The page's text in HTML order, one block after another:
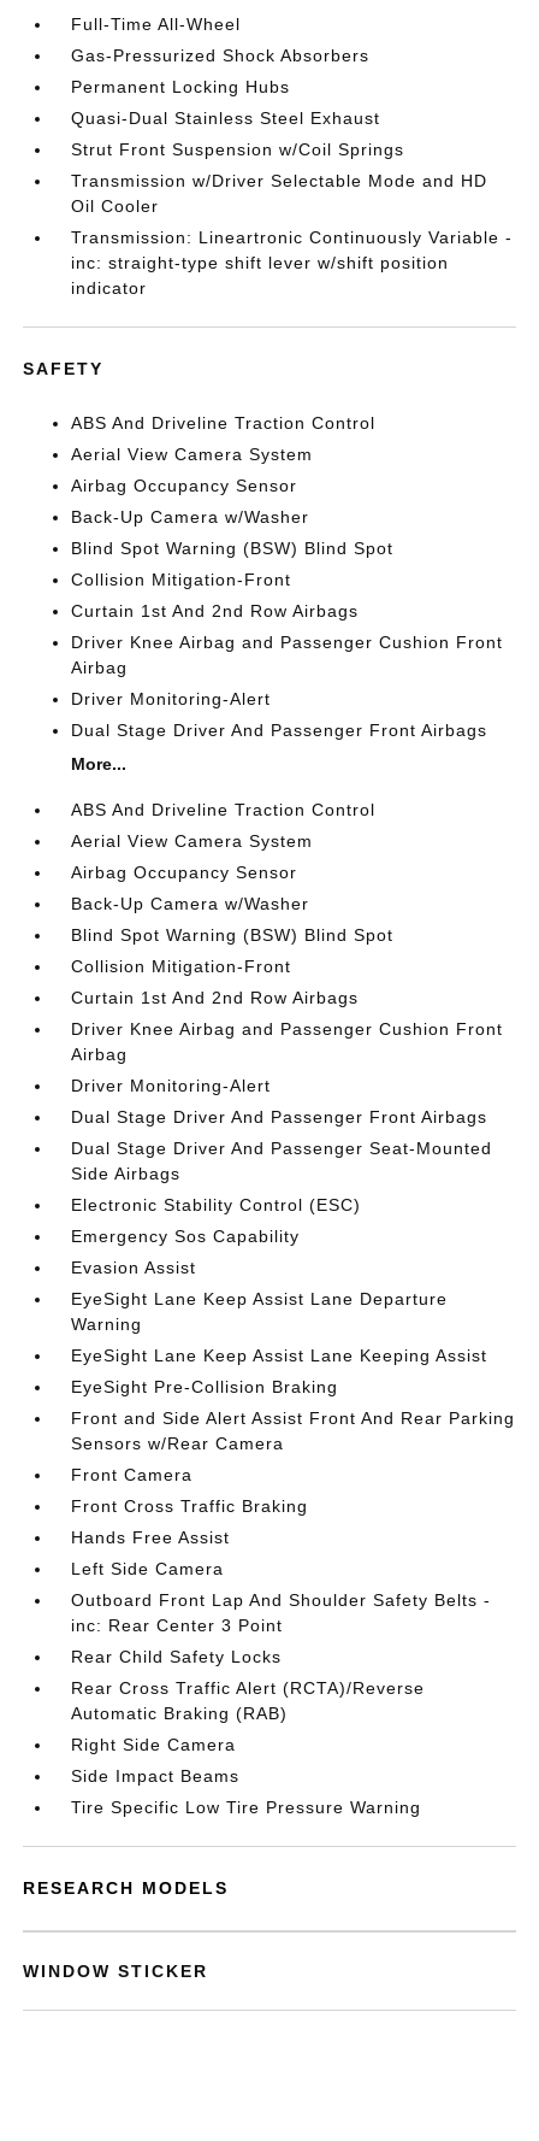
Full-Time All-Wheel
Gas-Pressurized Shock Absorbers
Permanent Locking Hubs
Quasi-Dual Stainless Steel Exhaust
Strut Front Suspension w/Coil Springs
Transmission w/Driver Selectable Mode and HD
Oil Cooler
Transmission: Lineartronic Continuously Variable -
inc: straight-type shift lever w/shift position
indicator
SAFETY
ABS And Driveline Traction Control
Aerial View Camera System
Airbag Occupancy Sensor
Back-Up Camera w/Washer
Blind Spot Warning (BSW) Blind Spot
Collision Mitigation-Front
Curtain 1st And 2nd Row Airbags
Driver Knee Airbag and Passenger Cushion Front
Airbag
Driver Monitoring-Alert
Dual Stage Driver And Passenger Front Airbags
More...
ABS And Driveline Traction Control
Aerial View Camera System
Airbag Occupancy Sensor
Back-Up Camera w/Washer
Blind Spot Warning (BSW) Blind Spot
Collision Mitigation-Front
Curtain 1st And 2nd Row Airbags
Driver Knee Airbag and Passenger Cushion Front
Airbag
Driver Monitoring-Alert
Dual Stage Driver And Passenger Front Airbags
Dual Stage Driver And Passenger Seat-Mounted
Side Airbags
Electronic Stability Control (ESC)
Emergency Sos Capability
Evasion Assist
EyeSight Lane Keep Assist Lane Departure
Warning
EyeSight Lane Keep Assist Lane Keeping Assist
EyeSight Pre-Collision Braking
Front and Side Alert Assist Front And Rear Parking
Sensors w/Rear Camera
Front Camera
Front Cross Traffic Braking
Hands Free Assist
Left Side Camera
Outboard Front Lap And Shoulder Safety Belts -
inc: Rear Center 3 Point
Rear Child Safety Locks
Rear Cross Traffic Alert (RCTA)/Reverse
Automatic Braking (RAB)
Right Side Camera
Side Impact Beams
Tire Specific Low Tire Pressure Warning
RESEARCH MODELS
WINDOW STICKER